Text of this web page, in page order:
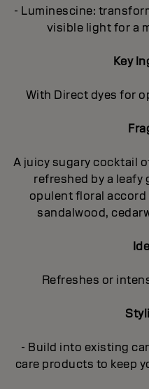
- Luminescine:
visible light for a
Key
With Direct dyes for
A juicy sugary cocktail
refreshed by a leafy
opulent floral accord
sandalwood,
Refreshes or
- Build into existing
care products to keep